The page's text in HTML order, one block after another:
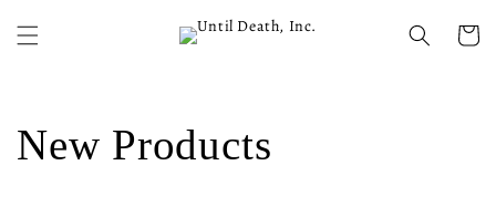
content
Cart
C
New Products